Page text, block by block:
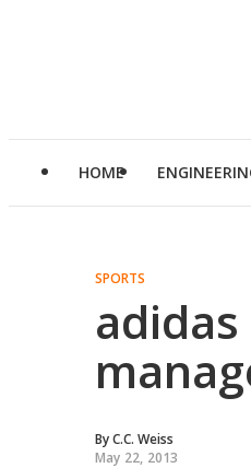
HOME
SPORTS
ByC.C. Weiss
May 22, 2013